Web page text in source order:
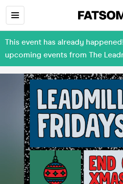
This event has already
upcoming events from The